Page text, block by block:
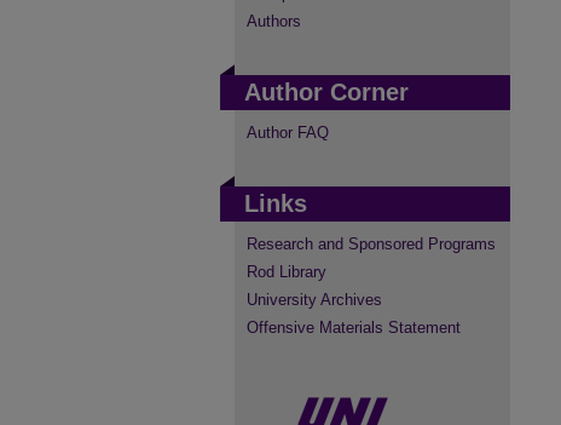
Authors
Author Corner
Author FAQ
Links
Research and Sponsored Programs
Rod Library
University Archives
Offensive Materials Statement